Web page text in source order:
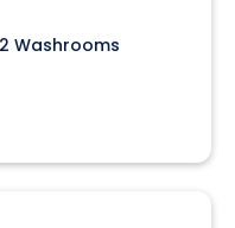
Washrooms